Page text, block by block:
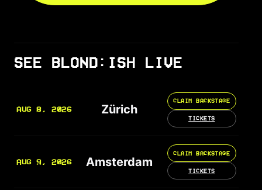
SEE BLOND:ISH LIVE
AUG 8, 2026 Zürich
CLAIM BACKSTAGE
TICKETS
AUG 9, 2026 Amsterdam
CLAIM BACKSTAGE
TICKETS